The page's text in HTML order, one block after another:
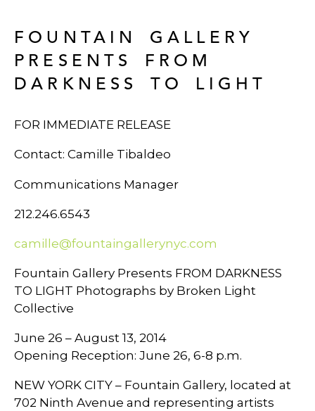
FOUNTAIN GALLERY
PRESENTS FROM
DARKNESS TO LIGHT
FOR IMMEDIATE RELEASE
Contact: Camille Tibaldeo
Communications Manager
212.246.6543
camille@fountaingallerynyc.com
Fountain Gallery Presents FROM DARKNESS
TO LIGHT Photographs by Broken Light
Collective
June 26 – August 13, 2014
Opening Reception: June 26, 6-8 p.m.
NEW YORK CITY – Fountain Gallery, located at
702 Ninth Avenue and representing artists